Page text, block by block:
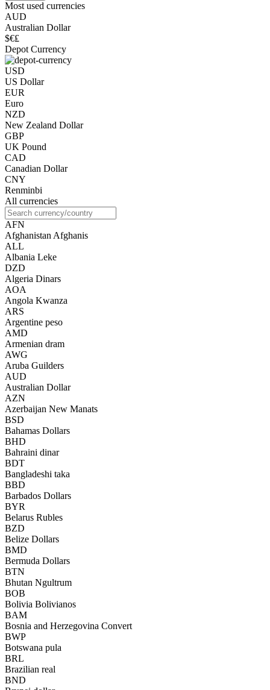
Most used currencies
AUD
Australian Dollar
$€₤
Depot Currency
USD
US Dollar
EUR
Euro
NZD
New Zealand Dollar
GBP
UK Pound
CAD
Canadian Dollar
CNY
Renminbi
All currencies
AFN
Afghanistan Afghanis
ALL
Albania Leke
DZD
Algeria Dinars
AOA
Angola Kwanza
ARS
Argentine peso
AMD
Armenian dram
AWG
Aruba Guilders
AUD
Australian Dollar
AZN
Azerbaijan New Manats
BSD
Bahamas Dollars
BHD
Bahraini dinar
BDT
Bangladeshi taka
BBD
Barbados Dollars
BYR
Belarus Rubles
BZD
Belize Dollars
BMD
Bermuda Dollars
BTN
Bhutan Ngultrum
BOB
Bolivia Bolivianos
BAM
Bosnia and Herzegovina Convert
BWP
Botswana pula
BRL
Brazilian real
BND